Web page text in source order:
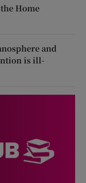
Home
and
is ill-